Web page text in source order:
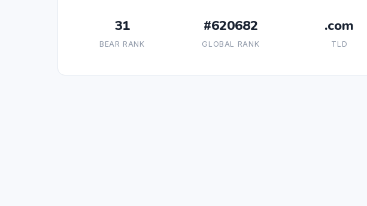
31
BEAR RANK
#620682
GLOBAL RANK
.com
TLD